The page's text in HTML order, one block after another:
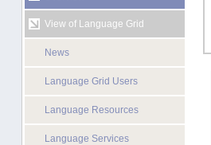
View of Language Grid
News
Language Grid Users
Language Resources
Language Services